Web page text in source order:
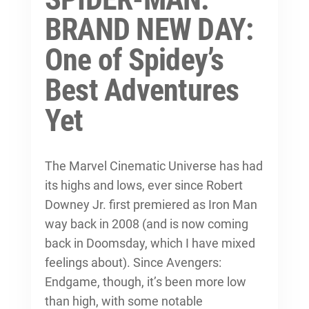
BRAND NEW DAY:
One of Spidey’s
Best Adventures
Yet
The Marvel Cinematic Universe has had
its highs and lows, ever since Robert
Downey Jr. first premiered as Iron Man
way back in 2008 (and is now coming
back in Doomsday, which I have mixed
feelings about). Since Avengers:
Endgame, though, it’s been more low
than high, with some notable